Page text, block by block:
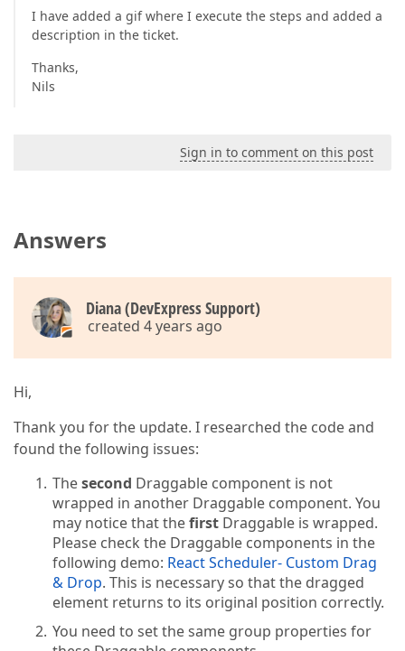
I have added a gif where I execute the steps and added a
description in the ticket.
Thanks,
Nils
Sign in to comment on this post
Answers
Diana (DevExpress Support)
created 4 years ago
Hi,
Thank you for the update. I researched the code and
found the following issues:
Thesecond Draggable component is not
wrapped in another Draggable component. You
may notice that thefirst Draggable is wrapped.
Please check the Draggable components in the
following demo: React Scheduler- Custom Drag
& Drop. This is necessary so that the dragged
element returns to its original position correctly.
You need to set the same group properties for